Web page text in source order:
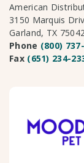
American
3150 Marquis
Garland, TX 75042
Phone (800)
Fax (651) 234-